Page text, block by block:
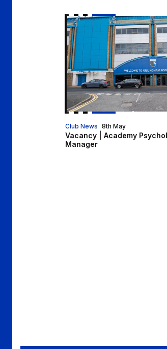
Vacancy | Academy
Club News
Vacancy | Academy
Manager
8th May